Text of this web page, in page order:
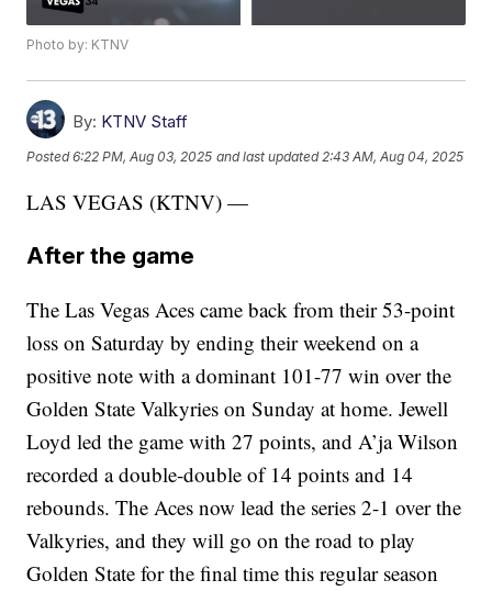
Photo by: KTNV
By: KTNV Staff
Posted6:22 PM, Aug 03, 2025 and last updated 2:43 AM, Aug 04, 2025
LAS VEGAS (KTNV) —
After the game
The Las Vegas Aces came back from their 53-point
loss on Saturday by ending their weekend on a
positive note with a dominant 101-77 win over the
Golden State Valkyries on Sunday at home. Jewell
Loyd led the game with 27 points, and A’ja Wilson
recorded a double-double of 14 points and 14
rebounds. The Aces now lead the series 2-1 over the
Valkyries, and they will go on the road to play
Golden State for the final time this regular season